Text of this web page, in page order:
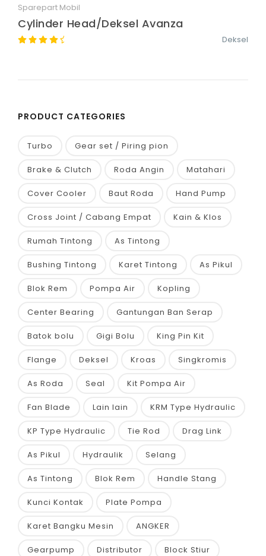
Sparepart Mobil
Cylinder Head/Deksel Avanza
Deksel
PRODUCT CATEGORIES
Turbo Gear set / Piring pion
Brake & Clutch Roda Angin Matahari
Cover Cooler Baut Roda Hand Pump
Cross Joint / Cabang Empat Kain & Klos
Rumah Tintong As Tintong
Bushing Tintong Karet Tintong As Pikul
Blok Rem Pompa Air Kopling
Center Bearing Gantungan Ban Serap
Batok bolu Gigi Bolu King Pin Kit
Flange Deksel Kroas Singkromis
As Roda Seal Kit Pompa Air
Fan Blade Lain lain KRM Type Hydraulic
KP Type Hydraulic Tie Rod Drag Link
As Pikul Hydraulik Selang
As Tintong Blok Rem Handle Stang
Kunci Kontak Plate Pompa
Karet Bangku Mesin ANGKER
Gearpump Distributor Block Stiur